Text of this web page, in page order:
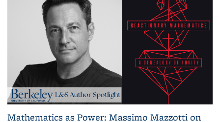
Mathematics as Power: Massimo Mazzotti on